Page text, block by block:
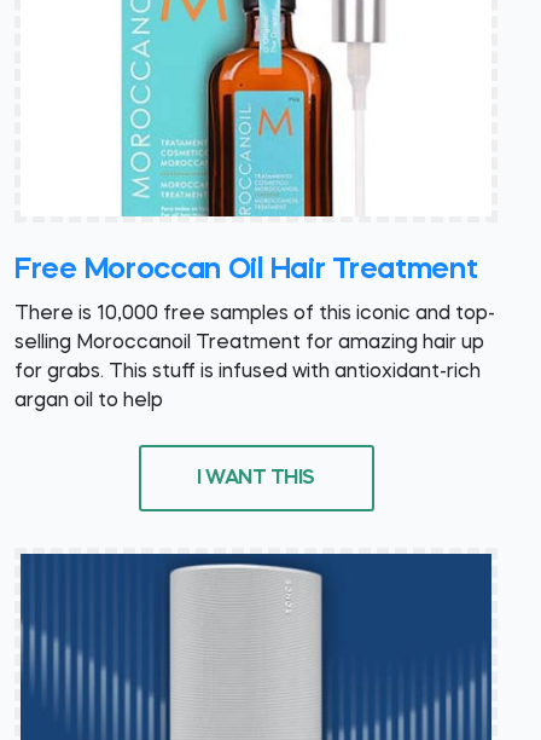
Free Moroccan Oil Hair Treatment
There is 10,000 free samples of this iconic and top-
selling Moroccanoil Treatment for amazing hair up
for grabs. This stuff is infused with antioxidant-rich
argan oil to help
I WANT THIS